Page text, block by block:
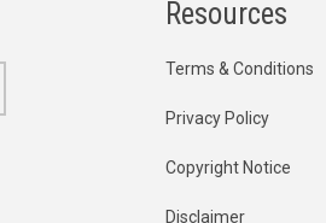
Resources
Terms & Conditions
Privacy Policy
Copyright Notice
Disclaimer